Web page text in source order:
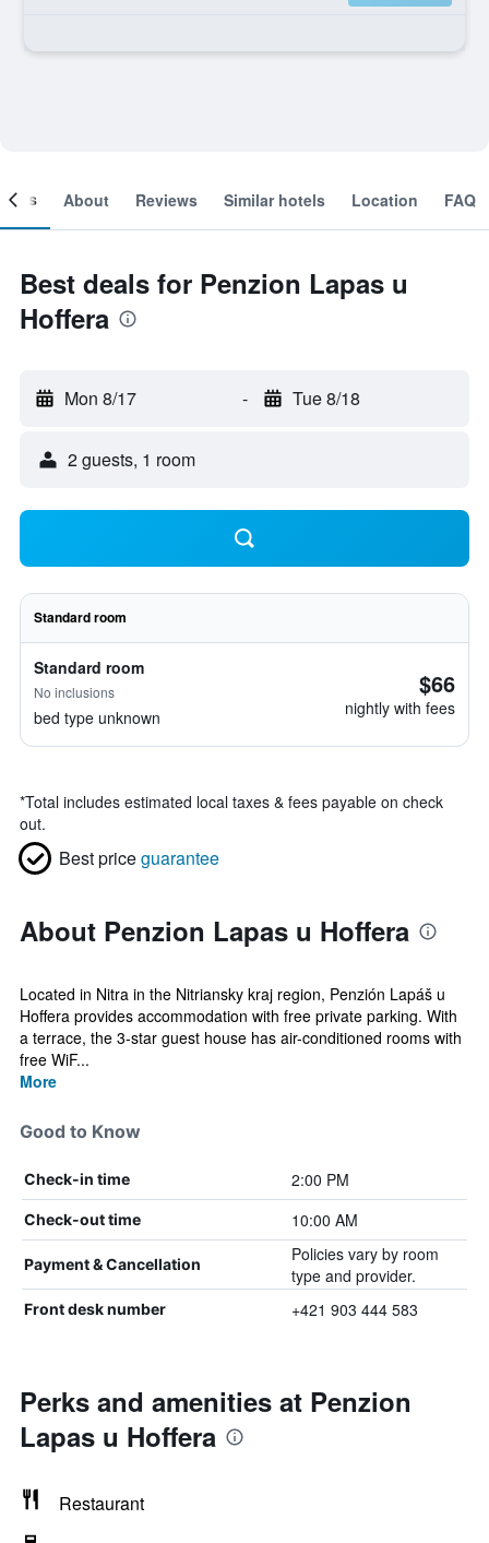
About Reviews Similar hotels Location FAQ
Best deals for Penzion Lapas u
Hoffera
Mon 8/17 - Tue 8/18
2 guests, 1 room
Standard room
Standard room
No inclusions
bed type unknown
$66
nightly with fees
*Total includes estimated local taxes & fees payable on check
out.
Best priceguarantee
About Penzion Lapas u Hoffera
Located in Nitra in the Nitriansky kraj region, Penzión Lapáš u
Hoffera provides accommodation with free private parking. With
a terrace, the 3-star guest house has air-conditioned rooms with
free WiF...
More
Good to Know
Check-in time 2:00 PM
Check-out time 10:00 AM
Payment & Cancellation
Policies vary by room
type and provider.
Front desk number +421 903 444 583
Perks and amenities at Penzion
Lapas u Hoffera
Restaurant